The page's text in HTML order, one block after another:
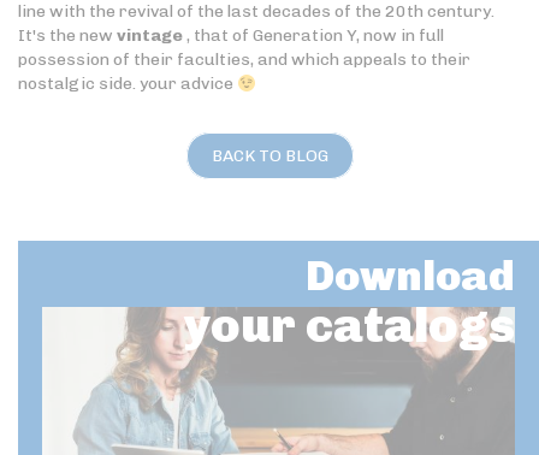
line with the revival of the last decades of the 20th century.
It's the new vintage, that of Generation Y, now in full
possession of their faculties, and which appeals to their
nostalgic side. your advice
BACK TO BLOG
Download
your catalogs